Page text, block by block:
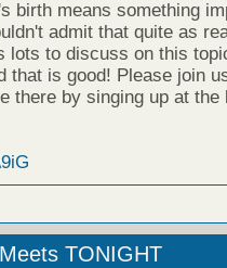
birth means something
admit that quite as
lots to discuss on this
that is good! Please join
there by singing up at the
TONIGHT